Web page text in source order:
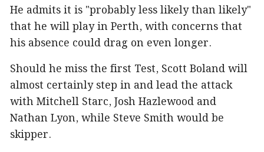
He admits it is "probably less likely than likely"
that he will play in Perth, with concerns that
his absence could drag on even longer.
Should he miss the first Test, Scott Boland will
almost certainly step in and lead the attack
with Mitchell Starc, Josh Hazlewood and
Nathan Lyon, while Steve Smith would be
skipper.